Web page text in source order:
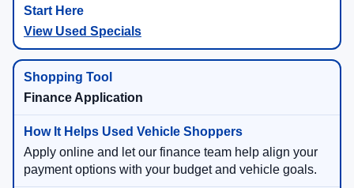
View Used Specials
Finance Application
Apply online and let our finance team help align your
payment options with your budget and vehicle goals.